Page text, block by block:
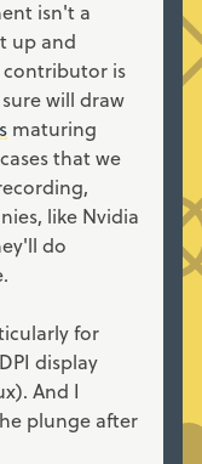
isn't a
up and
is
will draw
maturing
that we
like Nvidia
do
for
display
And I
plunge after